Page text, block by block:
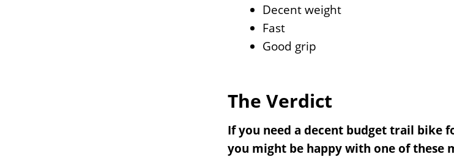
Decent weight
Fast
Good grip
The Verdict
If you need a decent budget trail
you might be happy with one of these